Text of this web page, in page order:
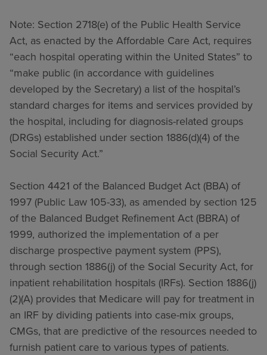
Note: Section 2718(e) of the Public Health Service
Act, as enacted by the Affordable Care Act, requires
“each hospital operating within the United States” to
“make public (in accordance with guidelines
developed by the Secretary) a list of the hospital’s
standard charges for items and services provided by
the hospital, including for diagnosis-related groups
(DRGs) established under section 1886(d)(4) of the
Social Security Act.”
Section 4421 of the Balanced Budget Act (BBA) of
1997 (Public Law 105-33), as amended by section 125
of the Balanced Budget Refinement Act (BBRA) of
1999, authorized the implementation of a per
discharge prospective payment system (PPS),
through section 1886(j) of the Social Security Act, for
inpatient rehabilitation hospitals (IRFs). Section 1886(j)
(2)(A) provides that Medicare will pay for treatment in
an IRF by dividing patients into case-mix groups,
CMGs, that are predictive of the resources needed to
furnish patient care to various types of patients.